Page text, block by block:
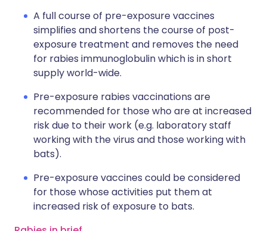
A full course of pre-exposure vaccines
simplifies and shortens the course of post-
exposure treatment and removes the need
for rabies immunoglobulin which is in short
supply world-wide.
Pre-exposure rabies vaccinations are
recommended for those who are at increased
risk due to their work (e.g. laboratory staff
working with the virus and those working with
bats).
Pre-exposure vaccines could be considered
for those whose activities put them at
increased risk of exposure to bats.